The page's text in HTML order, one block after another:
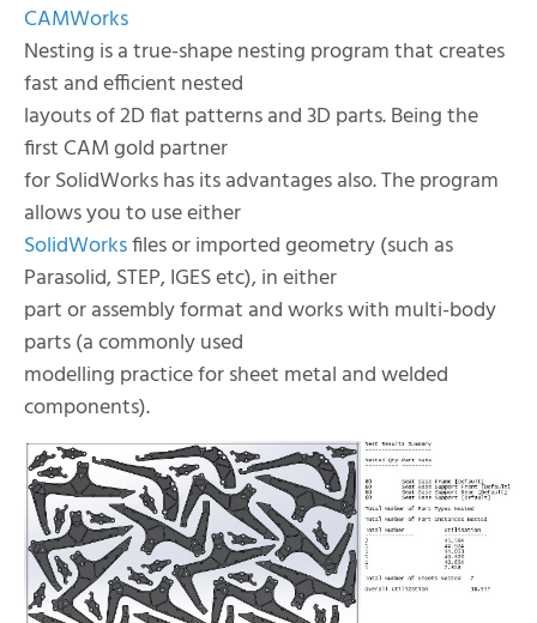
CAMWorks
Nesting is a true-shape nesting program that creates
fast and efficient nested
layouts of 2D flat patterns and 3D parts. Being the
first CAM gold partner
for SolidWorks has its advantages also. The program
allows you to use either
SolidWorksfiles or imported geometry (such as
Parasolid, STEP, IGES etc), in either
part or assembly format and works with multi-body
parts (a commonly used
modelling practice for sheet metal and welded
components).